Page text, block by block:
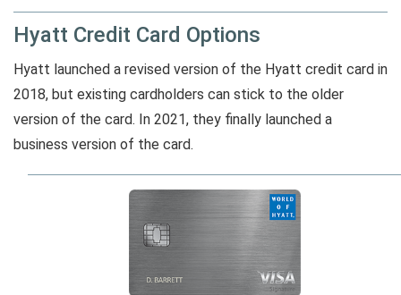
Hyatt Credit Card Options
Hyatt launched a revised version of the Hyatt credit card in
2018, but existing cardholders can stick to the older
version of the card. In 2021, they finally launched a
business version of the card.